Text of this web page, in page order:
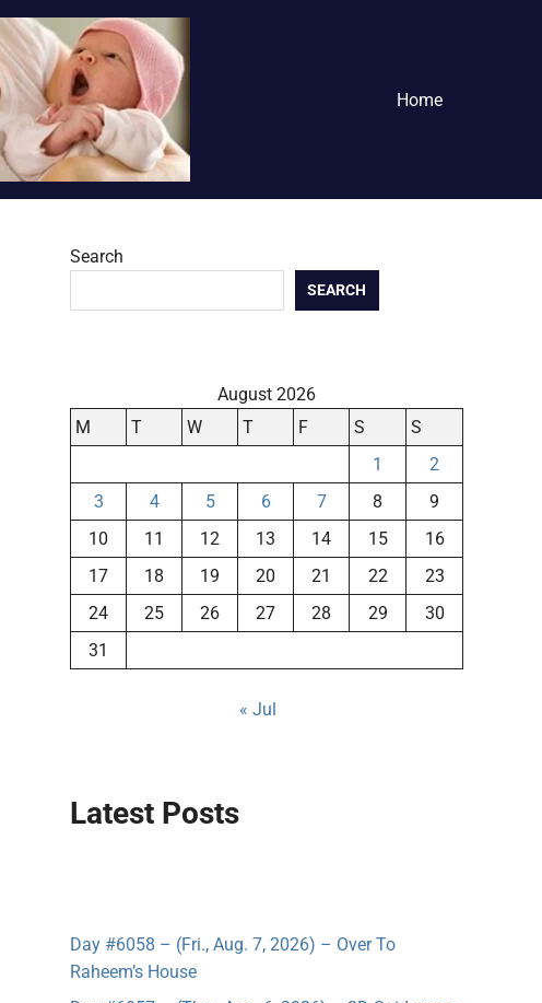
Home
Search
SEARCH
August 2026
M
T W T F S
S
1
2
3
4 5 6 7 8
9
10
11 12 13 14 15
16
17
18 19 20 21 22
23
24
25 26 27 28 29
30
31
« Jul
Latest Posts
Day #6058 – (Fri., Aug. 7, 2026) – Over To
Raheem’s House